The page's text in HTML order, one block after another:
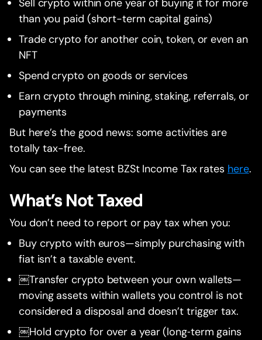
Sell crypto within one year of buying it for more
than you paid (short-term capital gains)
Trade crypto for another coin, token, or even an
NFT
Spend crypto on goods or services
Earn crypto through mining, staking, referrals, or
payments
But here’s the good news: some activities are
totally tax-free.
You can see the latest BZSt Income Tax rates here.
What’s Not Taxed
You don’t need to report or pay tax when you:
Buy crypto with euros—simply purchasing with
fiat isn’t a taxable event.
￼Transfer crypto between your own wallets—
moving assets within wallets you control is not
considered a disposal and doesn’t trigger tax.
￼Hold crypto for over a year (long‑term gains